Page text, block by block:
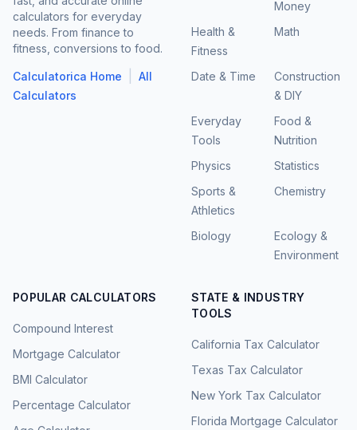
calculators for everyday
needs. From finance to
fitness, conversions to food.
Calculatorica Home
All
Calculators
Money
Health &
Fitness
Math
Date & Time
Construction
& DIY
Everyday
Tools
Food &
Nutrition
Physics
Statistics
Sports &
Athletics
Chemistry
Biology
Ecology &
Environment
POPULAR CALCULATORS
Compound Interest
Mortgage Calculator
BMI Calculator
Percentage Calculator
STATE & INDUSTRY
TOOLS
California Tax Calculator
Texas Tax Calculator
New York Tax Calculator
Florida Mortgage Calculator